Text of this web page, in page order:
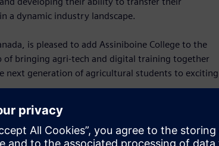
a dynamic industry landscape.
is pleased to add Assiniboine College to the
of bringing agri-tech and digital training together
next generation of agricultural students to exciting
students are encouraged to apply early to secure